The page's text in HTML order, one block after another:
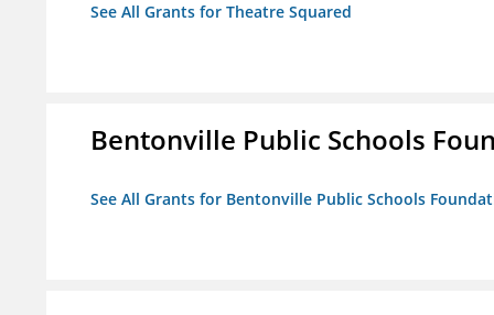
See All Grants for Theatre Squared
Bentonville Public Schools
See All Grants for Bentonville Public Schools